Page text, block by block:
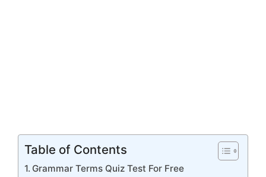
Table of Contents
Grammar Terms Quiz Test For Free